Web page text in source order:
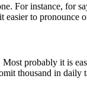
For instance, for
easier to pronounce
probably it is
thousand in